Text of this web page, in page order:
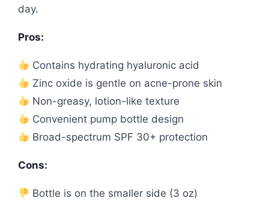
day.
Pros:
Contains hydrating hyaluronic acid
Zinc oxide is gentle on acne-prone skin
Non-greasy, lotion-like texture
Convenient pump bottle design
Broad-spectrum SPF 30+ protection
Cons:
Bottle is on the smaller side (3 oz)